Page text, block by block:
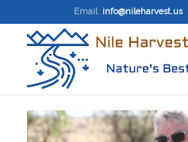
Email: info@nileharvest.us